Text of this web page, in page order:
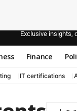
Exclusive insights,
Finance
IT certifications